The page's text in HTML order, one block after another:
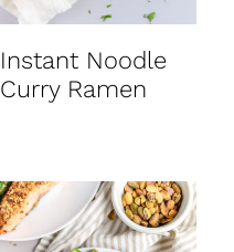
Instant Noodle
Curry Ramen